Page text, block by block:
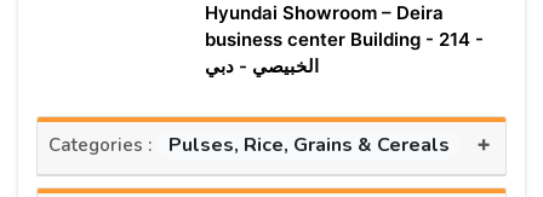
Hyundai Showroom – Deira
business center Building - 214 -
الخبيصي - دبي
Categories : Pulses, Rice, Grains & Cereals +